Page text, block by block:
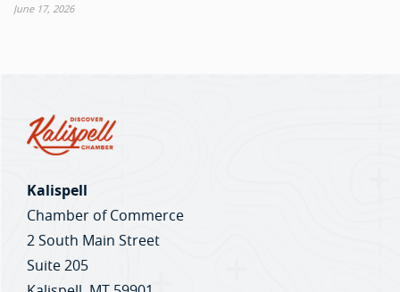
June 17, 2026
Kalispell
Chamber of Commerce
2 South Main Street
Suite 205